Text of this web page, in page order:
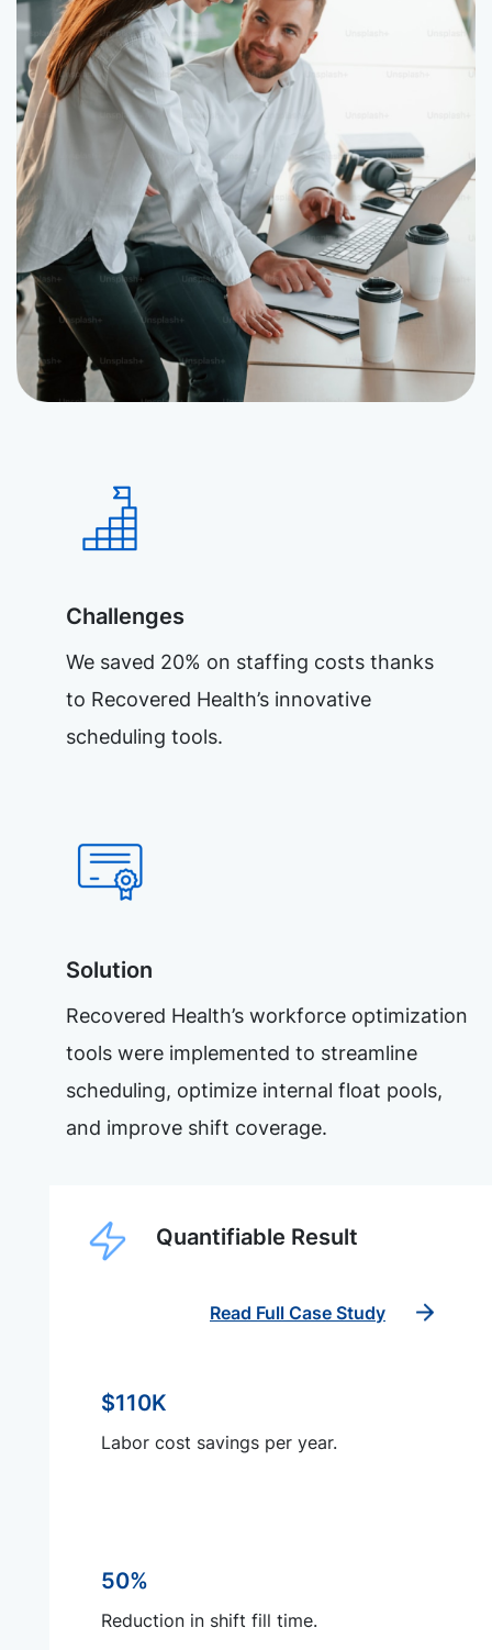
Challenges
We saved 20% on staffing costs thanks
to Recovered Health’s innovative
scheduling tools.
Solution
Recovered Health’s workforce optimization
tools were implemented to streamline
scheduling, optimize internal float pools,
and improve shift coverage.
Quantifiable Result
Read Full Case Study
$110K
Labor cost savings per year.
50%
Reduction in shift fill time.